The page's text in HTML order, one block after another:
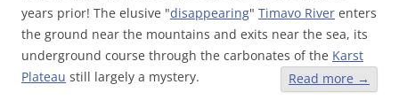
years prior! The elusive "disappearing" Timavo River enters
the ground near the mountains and exits near the sea, its
underground course through the carbonates of the Karst
Plateau still largely a mystery. Read more →